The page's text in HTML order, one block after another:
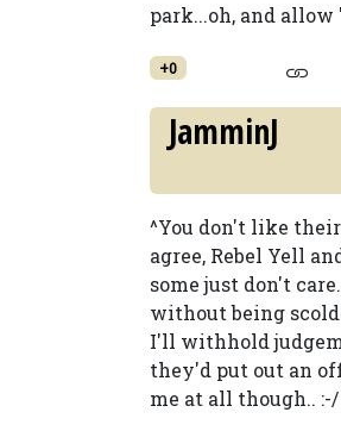
park...oh, and
+0
JamminJ
^You don't like
agree, Rebel Yell
some just don't
without being
I'll withhold
they'd put out an
me at all though.. :-/